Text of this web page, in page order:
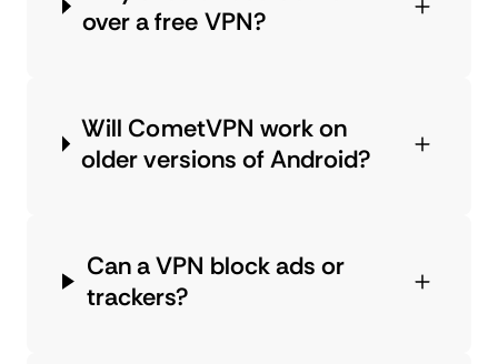
over a free VPN?
Will CometVPN work on
older versions of Android?
Can a VPN block ads or
trackers?